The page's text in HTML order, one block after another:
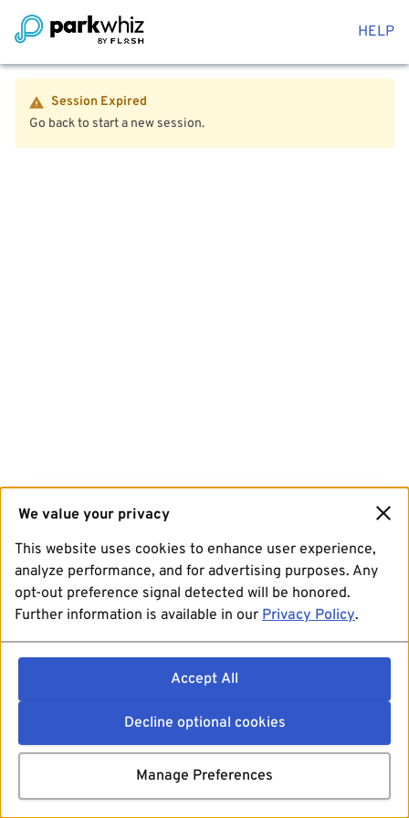
HELP
Session Expired
Go back to start a new session.
We value your privacy
This website uses cookies to enhance user experience,
analyze performance, and for advertising purposes. Any
opt-out preference signal detected will be honored.
Further information is available in our Privacy Policy.
Accept All
Decline optional cookies
Manage Preferences